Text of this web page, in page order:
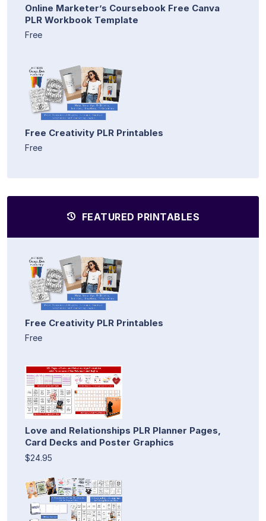
Online Marketer’s Coursebook Free Canva
PLR Workbook Template
Free
Free Creativity PLR Printables
Free
FEATURED PRINTABLES
Free Creativity PLR Printables
Free
Love and Relationships PLR Planner Pages,
Card Decks and Poster Graphics
$24.95